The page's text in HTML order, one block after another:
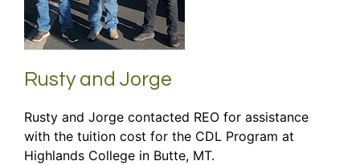
Rusty and Jorge
Rusty and Jorge contacted REO for assistance
with the tuition cost for the CDL Program at
Highlands College in Butte, MT.